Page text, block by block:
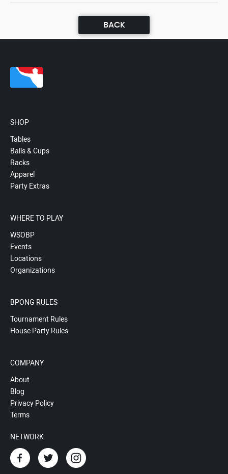
BACK
SHOP
Tables
Balls & Cups
Racks
Apparel
Party Extras
WHERE TO PLAY
WSOBP
Events
Locations
Organizations
BPONG RULES
Tournament Rules
House Party Rules
COMPANY
About
Blog
Privacy Policy
Terms
NETWORK